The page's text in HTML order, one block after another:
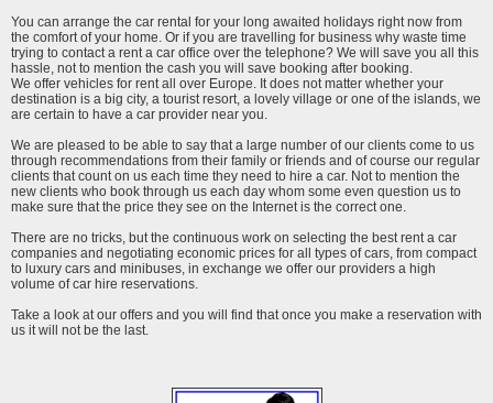
You can arrange the car rental for your long awaited holidays right now from
the comfort of your home. Or if you are travelling for business why waste time
trying to contact a rent a car office over the telephone? We will save you all this
hassle, not to mention the cash you will save booking after booking.
We offer vehicles for rent all over Europe. It does not matter whether your
destination is a big city, a tourist resort, a lovely village or one of the islands, we
are certain to have a car provider near you.
We are pleased to be able to say that a large number of our clients come to us
through recommendations from their family or friends and of course our regular
clients that count on us each time they need to hire a car. Not to mention the
new clients who book through us each day whom some even question us to
make sure that the price they see on the Internet is the correct one.
There are no tricks, but the continuous work on selecting the best rent a car
companies and negotiating economic prices for all types of cars, from compact
to luxury cars and minibuses, in exchange we offer our providers a high
volume of car hire reservations.
Take a look at our offers and you will find that once you make a reservation with
us it will not be the last.